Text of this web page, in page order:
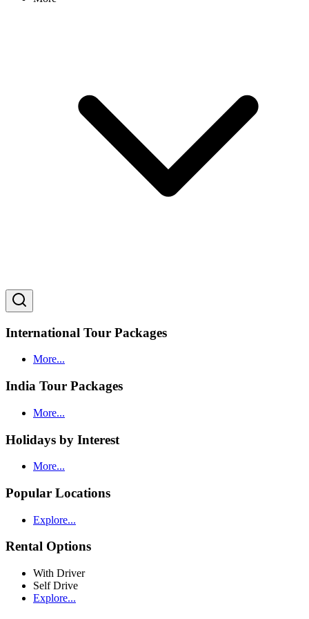
International Tour Packages
More...
India Tour Packages
More...
Holidays by Interest
More...
Popular Locations
Explore...
Rental Options
With Driver
Self Drive
Explore...